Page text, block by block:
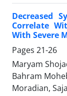
Decreased
Correlate
With Severe
Pages 21-26
Maryam
Bahram
Moradian,